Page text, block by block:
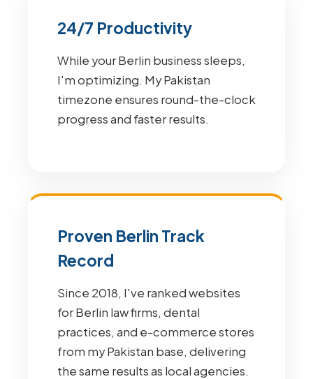
24/7 Productivity
While your Berlin business sleeps,
I'm optimizing. My Pakistan
timezone ensures round-the-clock
progress and faster results.
Proven Berlin Track
Record
Since 2018, I've ranked websites
for Berlin law firms, dental
practices, and e-commerce stores
from my Pakistan base, delivering
the same results as local agencies.